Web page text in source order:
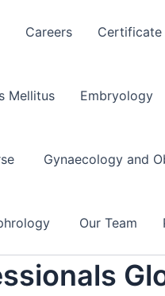
Careers
Mellitus Embryology
Gynaecology and
Our Team